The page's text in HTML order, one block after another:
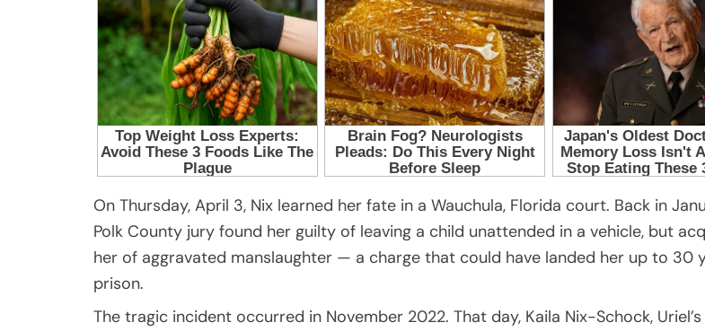
On Thursday, April 3, Nix learned her fate in a Wauchula, Florida court. Back in
Polk County jury found her guilty of leaving a child unattended in a vehicle, but
her of aggravated manslaughter — a charge that could have landed her up to 30
prison.
The tragic incident occurred in November 2022. That day, Kaila Nix-Schock,